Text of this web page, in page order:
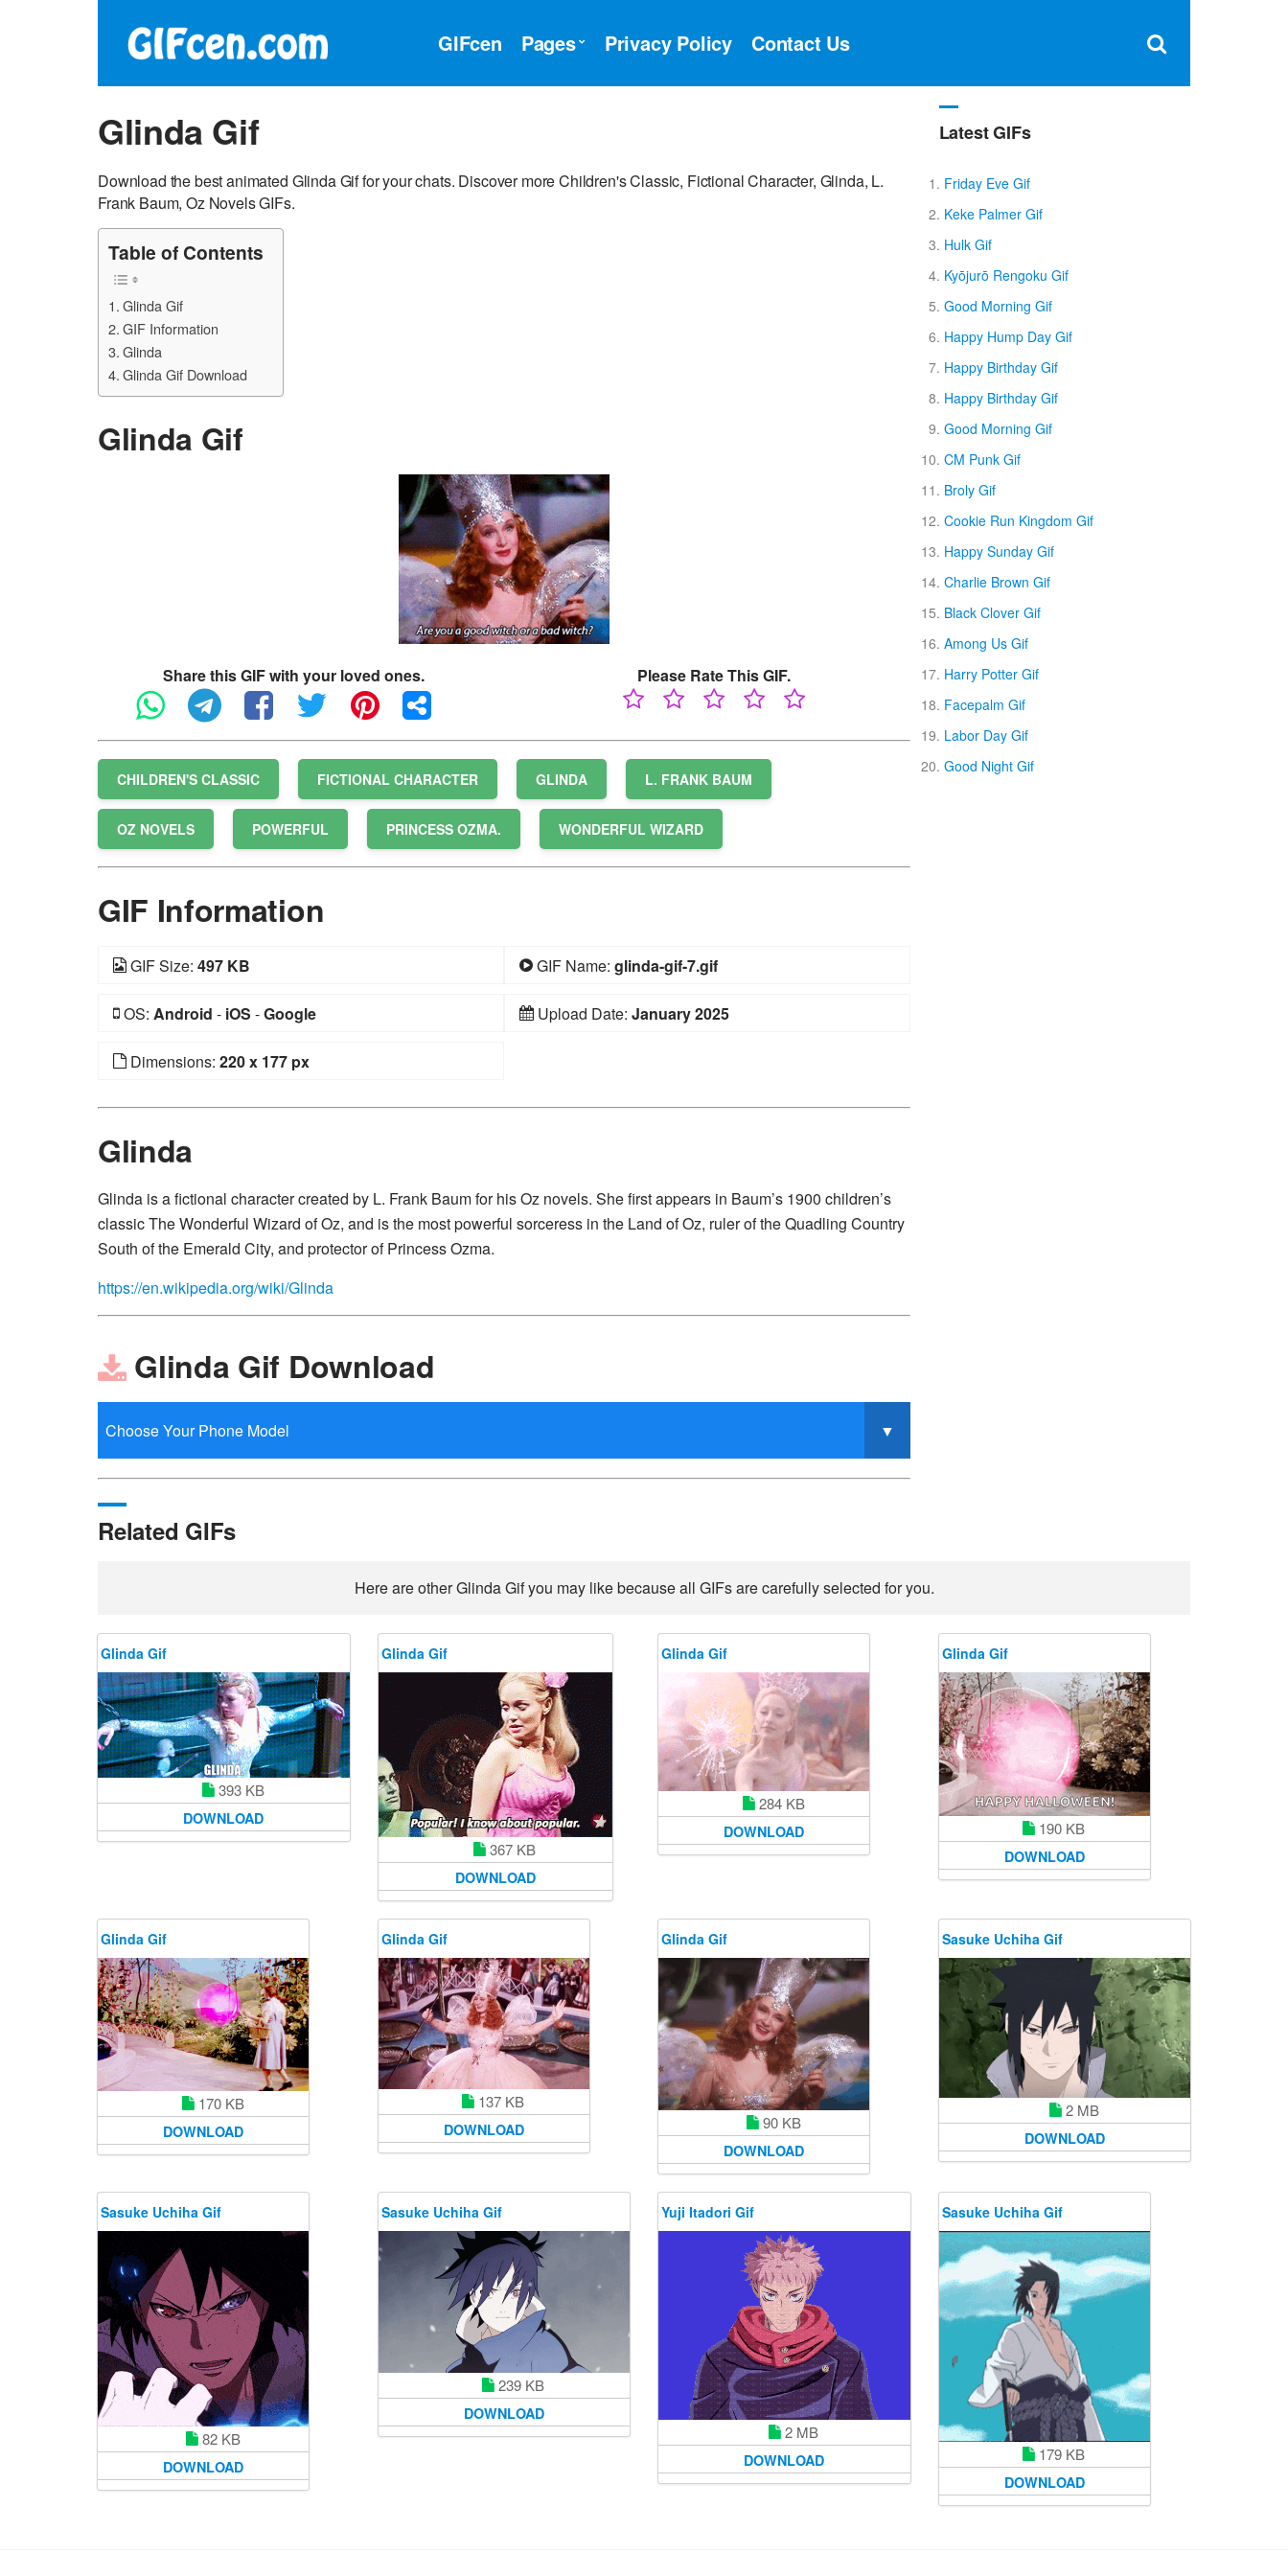
×
GIFcen Pages Privacy Policy Contact Us
Glinda Gif
Download the best animated Glinda Gif for your chats. Discover more Children's Classic, Fictional Character, Glinda, L.
Frank Baum, Oz Novels GIFs.
Table of Contents
Glinda Gif
GIF Information
Glinda
Glinda Gif Download
Glinda Gif
Share this GIF with your loved ones. Please Rate This GIF.
CHILDREN'S CLASSIC FICTIONAL CHARACTER GLINDA L. FRANK BAUM
OZ NOVELS POWERFUL PRINCESS OZMA. WONDERFUL WIZARD
GIF Information
GIF Size: 497 KB GIF Name: glinda-gif-7.gif
OS: Android - iOS -Google Upload Date: January 2025
Dimensions: 220 x 177 px
Glinda
Glinda is a fictional character created by L. Frank Baum for his Oz novels. She first appears in Baum’s 1900 children’s
classic The Wonderful Wizard of Oz, and is the most powerful sorceress in the Land of Oz, ruler of the Quadling Country
South of the Emerald City, and protector of Princess Ozma.
https://en.wikipedia.org/wiki/Glinda
Glinda Gif Download
Latest GIFs
Friday Eve Gif
Keke Palmer Gif
Hulk Gif
Kyōjurō Rengoku Gif
Good Morning Gif
Happy Hump Day Gif
Happy Birthday Gif
Happy Birthday Gif
Good Morning Gif
CM Punk Gif
Broly Gif
Cookie Run Kingdom Gif
Happy Sunday Gif
Charlie Brown Gif
Black Clover Gif
Among Us Gif
Harry Potter Gif
Facepalm Gif
Labor Day Gif
Good Night Gif
Related GIFs
Here are other Glinda Gif you may like because all GIFs are carefully selected for you.
Glinda Gif
393 KB
DOWNLOAD
Glinda Gif
367 KB
DOWNLOAD
Glinda Gif
284 KB
DOWNLOAD
Glinda Gif
190 KB
DOWNLOAD
Glinda Gif
170 KB
DOWNLOAD
Glinda Gif
137 KB
DOWNLOAD
Glinda Gif
90 KB
DOWNLOAD
Sasuke Uchiha Gif
2 MB
DOWNLOAD
Sasuke Uchiha Gif
82 KB
DOWNLOAD
Sasuke Uchiha Gif
239 KB
DOWNLOAD
Yuji Itadori Gif
2 MB
DOWNLOAD
Sasuke Uchiha Gif
179 KB
DOWNLOAD